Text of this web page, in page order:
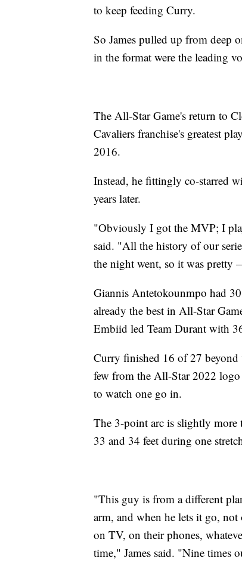
to keep feeding Curry.
So James pulled up from deep
in the format were the leading
The All-Star Game's return to
Cavaliers franchise's greatest
2016.
Instead, he fittingly co-starred
years later.
"Obviously I got the MVP; I
said. "All the history of our
the night went, so it was pretty
Giannis Antetokounmpo had
already the best in All-Star
Embiid led Team Durant with
Curry finished 16 of 27
few from the All-Star 2022
to watch one go in.
The 3-point arc is slightly more
33 and 34 feet during one
"This guy is from a different
arm, and when he lets it go,
on TV, on their phones,
time," James said. "Nine times